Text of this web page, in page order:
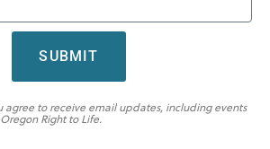
SUBMIT
agree to receive email updates, including events
Right to Life.